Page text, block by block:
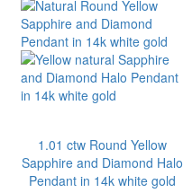
1.01 ctw Round Yellow
Sapphire and Diamond Halo
Pendant in 14k white gold